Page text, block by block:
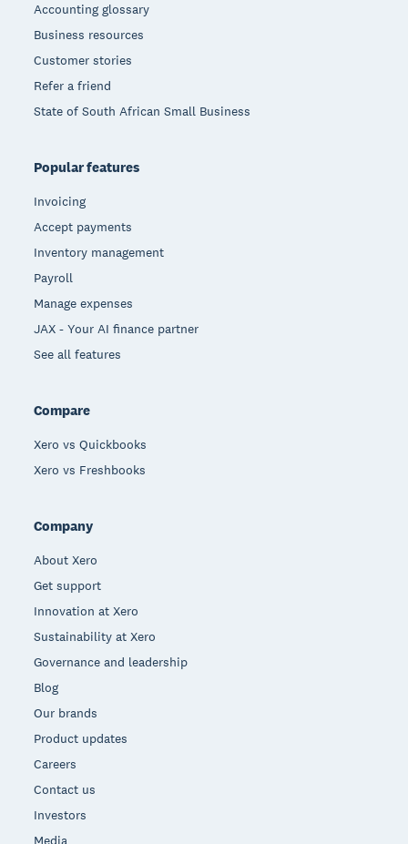
Accounting glossary
Business resources
Customer stories
Refer a friend
State of South African Small Business
Popular features
Invoicing
Accept payments
Inventory management
Payroll
Manage expenses
JAX - Your AI finance partner
See all features
Compare
Xero vs Quickbooks
Xero vs Freshbooks
Company
About Xero
Get support
Innovation at Xero
Sustainability at Xero
Governance and leadership
Blog
Our brands
Product updates
Careers
Contact us
Investors
Media